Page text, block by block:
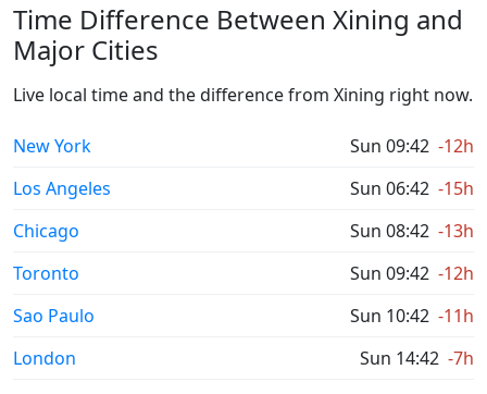
Time Difference Between Xining and
Major Cities
Live local time and the difference from Xining right now.
New York Sun 09:42 -12h
Los Angeles
Sun 06:42 -15h
Chicago
Sun 08:42 -13h
Toronto
Sun 09:42 -12h
Sao Paulo
Sun 10:42 -11h
London
Sun 14:42 -7h